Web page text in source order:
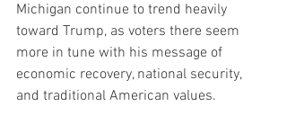
Michigan continue to trend heavily
toward Trump, as voters there seem
more in tune with his message of
economic recovery, national security,
and traditional American values.